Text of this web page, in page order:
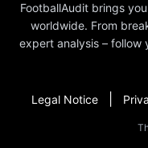
FootballAudit brings
worldwide. From
expert analysis – follow
Legal Notice